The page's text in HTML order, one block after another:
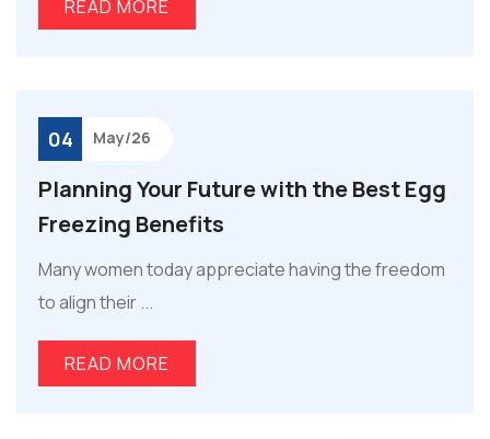
READ MORE
04 May/26
Planning Your Future with the Best Egg
Freezing Benefits
Many women today appreciate having the freedom
to align their ...
READ MORE